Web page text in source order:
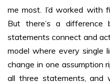
me most. I’d worked with
But there’s a difference
statements connect and
model where every single
change in one assumption
all three statements, and